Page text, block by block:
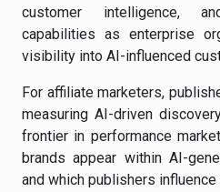
customer intelligence,
capabilities as enterprise
visibility into AI-influenced
For affiliate marketers,
measuring AI-driven
frontier in performance
brands appear within AI-
and which publishers